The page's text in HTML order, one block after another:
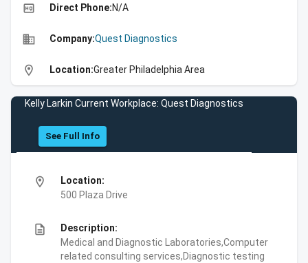
high_quality Direct Phone:N/A
business Company:Quest Diagnostics
location_on Location:Greater Philadelphia Area
Kelly Larkin Current Workplace: Quest Diagnostics
See Full Info
location_on
Location:
500 Plaza Drive
description
Description:
Medical and Diagnostic Laboratories,Computer
related consulting services,Diagnostic testing